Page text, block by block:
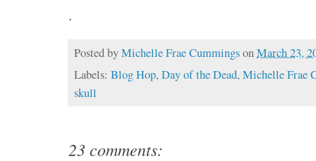
.
Posted byMichelle Frae Cummings onMarch 23,
Labels:Blog Hop,Day of the Dead,Michelle Frae
skull
23 comments: